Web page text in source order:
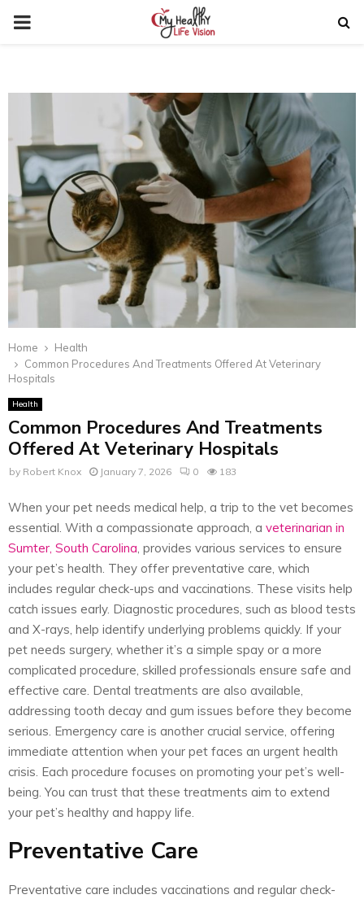
PRIMARY
Home
Health
Common Procedures And Treatments Offered At Veterinary
Hospitals
Health
Common Procedures And Treatments
Offered At Veterinary Hospitals
by Robert Knox January 7, 2026 0 183
When your pet needs medical help, a trip to the vet becomes
essential. With a compassionate approach, a veterinarian in
Sumter, South Carolina, provides various services to ensure
your pet’s health. They offer preventative care, which
includes regular check-ups and vaccinations. These visits help
catch issues early. Diagnostic procedures, such as blood tests
and X-rays, help identify underlying problems quickly. If your
pet needs surgery, whether it’s a simple spay or a more
complicated procedure, skilled professionals ensure safe and
effective care. Dental treatments are also available,
addressing tooth decay and gum issues before they become
serious. Emergency care is another crucial service, offering
immediate attention when your pet faces an urgent health
crisis. Each procedure focuses on promoting your pet’s well-
being. You can trust that these treatments aim to extend
your pet’s healthy and happy life.
Preventative Care
Preventative care includes vaccinations and regular check-